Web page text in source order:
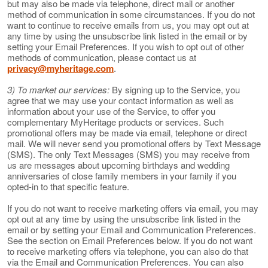
but may also be made via telephone, direct mail or another
method of communication in some circumstances. If you do not
want to continue to receive emails from us, you may opt out at
any time by using the unsubscribe link listed in the email or by
setting your Email Preferences. If you wish to opt out of other
methods of communication, please contact us at
privacy@myheritage.com.
3) To market our services: By signing up to the Service, you
agree that we may use your contact information as well as
information about your use of the Service, to offer you
complementary MyHeritage products or services. Such
promotional offers may be made via email, telephone or direct
mail. We will never send you promotional offers by Text Message
(SMS). The only Text Messages (SMS) you may receive from
us are messages about upcoming birthdays and wedding
anniversaries of close family members in your family if you
opted-in to that specific feature.
If you do not want to receive marketing offers via email, you may
opt out at any time by using the unsubscribe link listed in the
email or by setting your Email and Communication Preferences.
See the section on Email Preferences below. If you do not want
to receive marketing offers via telephone, you can also do that
via the Email and Communication Preferences. You can also